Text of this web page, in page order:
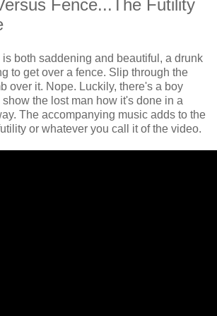
Fence...The Futility
is both saddening and beautiful, a drunk
to get over a fence. Slip through the
over it. Nope. Luckily, there's a boy
the lost man how it's done in a
The accompanying music adds to the
or whatever you call it of the video.